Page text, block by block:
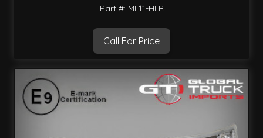
Part #: ML11-HLR
Call For Price